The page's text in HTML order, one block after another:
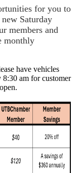
for you to
Saturday
members and
monthly
have vehicles
am for customer